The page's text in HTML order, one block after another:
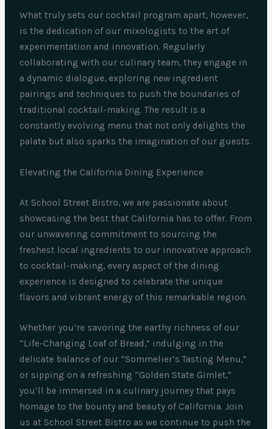
What truly sets our cocktail program apart, however,
is the dedication of our mixologists to the art of
experimentation and innovation. Regularly
collaborating with our culinary team, they engage in
a dynamic dialogue, exploring new ingredient
pairings and techniques to push the boundaries of
traditional cocktail-making. The result is a
constantly evolving menu that not only delights the
palate but also sparks the imagination of our guests.
Elevating the California Dining Experience
At School Street Bistro, we are passionate about
showcasing the best that California has to offer. From
our unwavering commitment to sourcing the
freshest local ingredients to our innovative approach
to cocktail-making, every aspect of the dining
experience is designed to celebrate the unique
flavors and vibrant energy of this remarkable region.
Whether you’re savoring the earthy richness of our
“Life-Changing Loaf of Bread,” indulging in the
delicate balance of our “Sommelier’s Tasting Menu,”
or sipping on a refreshing “Golden State Gimlet,”
you’ll be immersed in a culinary journey that pays
homage to the bounty and beauty of California. Join
us at School Street Bistro as we continue to push the